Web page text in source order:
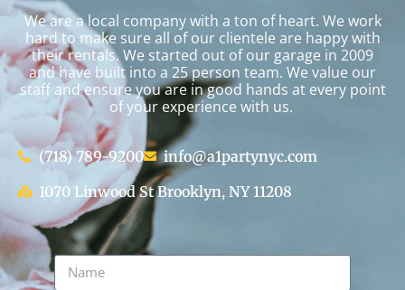
We are a local company with a ton of heart. We work
hard to make sure all of our clientele are happy with
their rentals. We started out of our garage in 2009
and have built into a 25 person team. We value our
staff and ensure you are in good hands at every point
of your experience with us.
(718) 789-9200
info@a1partynyc.com
1070 Linwood St Brooklyn, NY 11208